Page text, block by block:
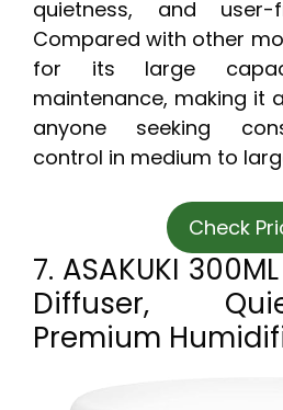
quietness, and user-
Compared with other
for its large
maintenance, making it
anyone seeking
control in medium to
Check
7. ASAKUKI
Diffuser,
Premium